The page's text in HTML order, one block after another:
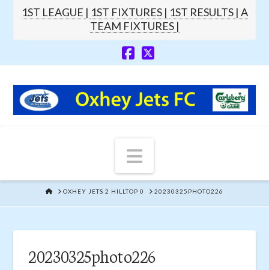
1ST LEAGUE | 1ST FIXTURES | 1ST RESULTS | A
TEAM FIXTURES |
Navigation
HOME
OXHEY JETS 2 HILLTOP 0 20230325PHOTO226
20230325photo226